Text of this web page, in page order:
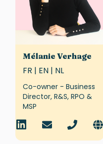
Mélanie Verhage
FR | EN | NL
Co-owner - Business
Director, R&S, RPO &
MSP